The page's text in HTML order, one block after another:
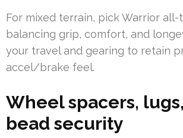
For mixed terrain, pick Warrior all-
balancing grip, comfort, and
your travel and gearing to retain
accel/brake feel.
Wheel spacers,
bead security